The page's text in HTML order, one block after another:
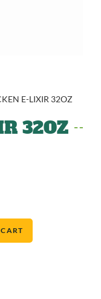
E-LIXIR 32OZ
32OZ